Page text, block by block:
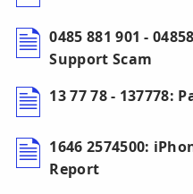
0485 881 901 -
Support Scam
13 77 78 - 137778:
1646 2574500:
Report